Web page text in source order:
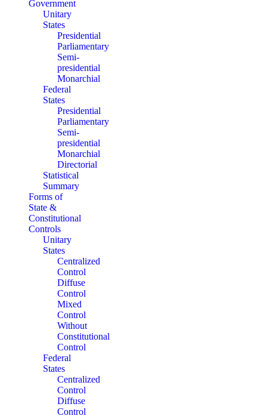
Government
Unitary
States
Presidential
Parliamentary
Semi-
presidential
Monarchial
Federal
States
Presidential
Parliamentary
Semi-
presidential
Monarchial
Directorial
Statistical
Summary
Forms of
State &
Constitutional
Controls
Unitary
States
Centralized
Control
Diffuse
Control
Mixed
Control
Without
Constitutional
Control
Federal
States
Centralized
Control
Diffuse
Control